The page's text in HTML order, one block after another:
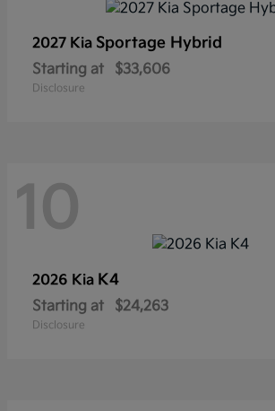
2027 Kia Sportage Hybrid
Starting at $33,606
Disclosure
10
2026 Kia K4
Starting at $24,263
Disclosure